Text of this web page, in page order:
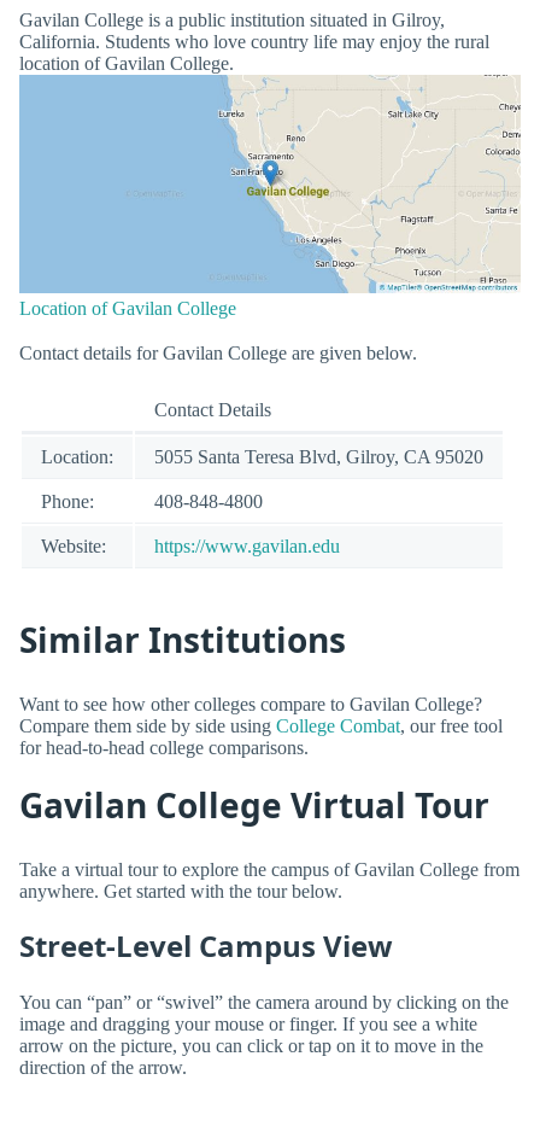
Gavilan College is a public institution situated in Gilroy,
California. Students who love country life may enjoy the rural
location of Gavilan College.
Location of Gavilan College
Contact details for Gavilan College are given below.
Contact Details
Location: 5055 Santa Teresa Blvd, Gilroy, CA 95020
Phone: 408-848-4800
Website: https://www.gavilan.edu
Similar Institutions
Want to see how other colleges compare to Gavilan College?
Compare them side by side using College Combat, our free tool
for head-to-head college comparisons.
Gavilan College Virtual Tour
Take a virtual tour to explore the campus of Gavilan College from
anywhere. Get started with the tour below.
Street-Level Campus View
You can “pan” or “swivel” the camera around by clicking on the
image and dragging your mouse or finger. If you see a white
arrow on the picture, you can click or tap on it to move in the
direction of the arrow.